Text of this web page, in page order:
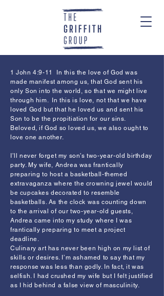
1 John 4:9-11 In this the love of God was
made manifest among us, that God sent his
only Son into the world, so that we might live
through him. In this is love, not that we have
loved God but that he loved us and sent his
Son to be the propitiation for our sins.
Beloved, if God so loved us, we also ought to
love one another.
I’ll never forget my son’s two-year-old birthday
party. My wife, Andrea was frantically
preparing to host a basketball-themed
extravaganza where the crowning jewel would
be cupcakes decorated to resemble
basketballs. As the clock was counting down
to the arrival of our two-year-old guests,
Andrea came into my study where I was
frantically preparing to meet a project
deadline.
Culinary art has never been high on my list of
skills or desires. I’m ashamed to say that my
response was less than godly. In fact, it was
selfish. I had crushed my wife but I felt justified
as I hid behind a false view of masculinity.